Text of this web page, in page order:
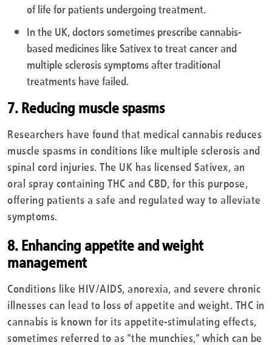
of life for patients undergoing treatment.
In the UK, doctors sometimes prescribe cannabis-
based medicines like Sativex to treat cancer and
multiple sclerosis symptoms after traditional
treatments have failed.
7. Reducing muscle spasms
Researchers have found that medical cannabis reduces
muscle spasms in conditions like multiple sclerosis and
spinal cord injuries. The UK has licensed Sativex, an
oral spray containing THC and CBD, for this purpose,
offering patients a safe and regulated way to alleviate
symptoms.
8. Enhancing appetite and weight
management
Conditions like HIV/AIDS, anorexia, and severe chronic
illnesses can lead to loss of appetite and weight. THC in
cannabis is known for its appetite-stimulating effects,
sometimes referred to as “the munchies,” which can be